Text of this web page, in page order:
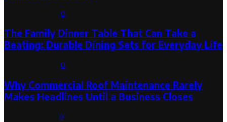
0
The Family Dinner Table That Can Take a
Beating: Durable Dining Sets for Everyday Life
0
Why Commercial Roof Maintenance Rarely
Makes Headlines Until a Business Closes
0